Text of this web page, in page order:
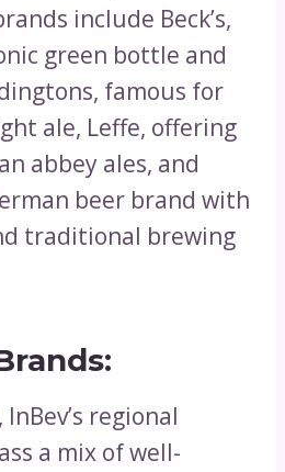
include Beck’s,
green bottle and
famous for
ale, Leffe, offering
abbey ales, and
beer brand with
traditional brewing
regional
a mix of well-